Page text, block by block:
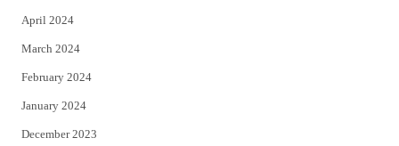
April 2024
March 2024
February 2024
January 2024
December 2023